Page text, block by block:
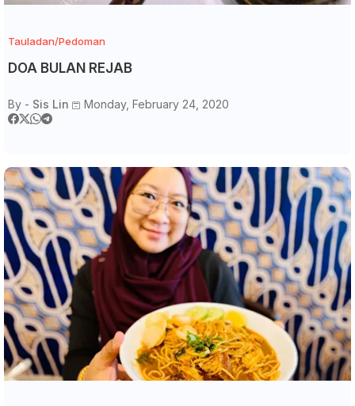
Tauladan/Pedoman
DOA BULAN REJAB
By - Sis Lin Monday, February 24, 2020